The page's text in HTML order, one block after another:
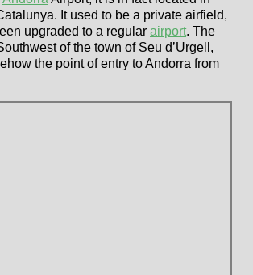
It used to be a private airfield,
upgraded to a regular airport. The
of the town of Seu d’Urgell,
the point of entry to Andorra from